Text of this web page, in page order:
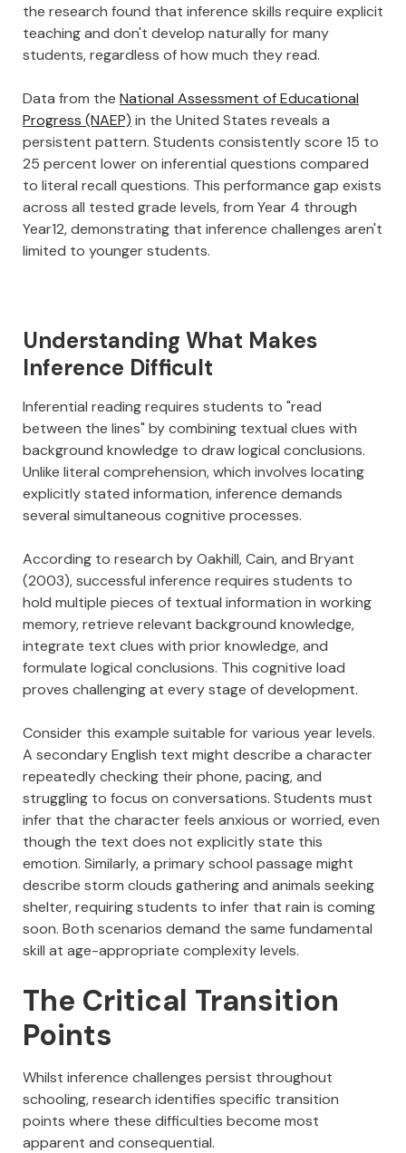
the research found that inference skills require explicit
teaching and don't develop naturally for many
students, regardless of how much they read.
Data from the National Assessment of Educational
Progress (NAEP) in the United States reveals a
persistent pattern. Students consistently score 15 to
25 percent lower on inferential questions compared
to literal recall questions. This performance gap exists
across all tested grade levels, from Year 4 through
Year12, demonstrating that inference challenges aren't
limited to younger students.
Understanding What Makes
Inference Difficult
Inferential reading requires students to "read
between the lines" by combining textual clues with
background knowledge to draw logical conclusions.
Unlike literal comprehension, which involves locating
explicitly stated information, inference demands
several simultaneous cognitive processes.
According to research by Oakhill, Cain, and Bryant
(2003), successful inference requires students to
hold multiple pieces of textual information in working
memory, retrieve relevant background knowledge,
integrate text clues with prior knowledge, and
formulate logical conclusions. This cognitive load
proves challenging at every stage of development.
Consider this example suitable for various year levels.
A secondary English text might describe a character
repeatedly checking their phone, pacing, and
struggling to focus on conversations. Students must
infer that the character feels anxious or worried, even
though the text does not explicitly state this
emotion. Similarly, a primary school passage might
describe storm clouds gathering and animals seeking
shelter, requiring students to infer that rain is coming
soon. Both scenarios demand the same fundamental
skill at age-appropriate complexity levels.
The Critical Transition
Points
Whilst inference challenges persist throughout
schooling, research identifies specific transition
points where these difficulties become most
apparent and consequential.